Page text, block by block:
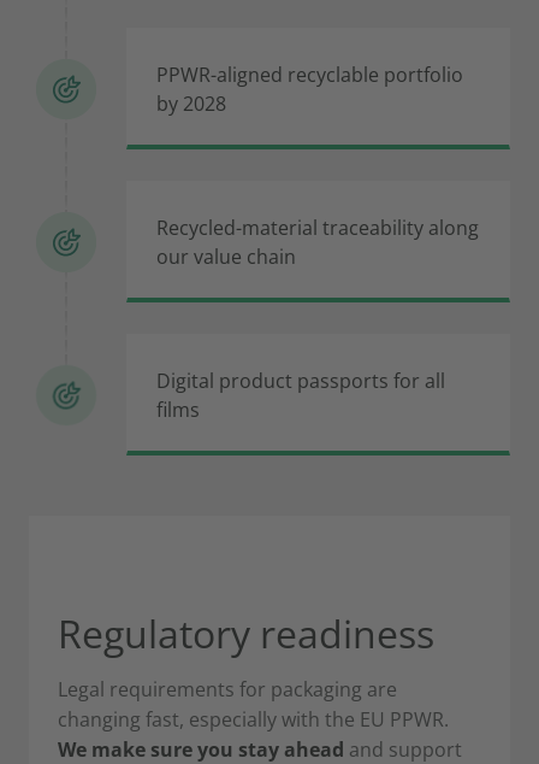
PPWR-aligned recyclable portfolio
by 2028
Recycled-material traceability along
our value chain
Digital product passports for all
films
Regulatory readiness
Legal requirements for packaging are
changing fast, especially with the EU PPWR.
We make sure you stay ahead and support